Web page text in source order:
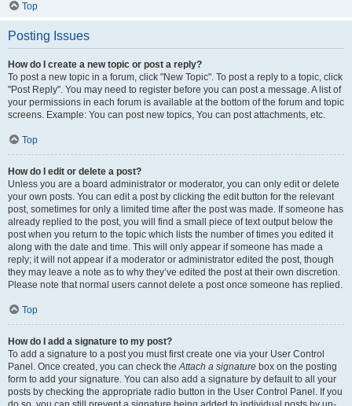
Top
Posting Issues
How do I create a new topic or post a reply?
To post a new topic in a forum, click "New Topic". To post a reply to a topic, click
"Post Reply". You may need to register before you can post a message. A list of
your permissions in each forum is available at the bottom of the forum and topic
screens. Example: You can post new topics, You can post attachments, etc.
Top
How do I edit or delete a post?
Unless you are a board administrator or moderator, you can only edit or delete
your own posts. You can edit a post by clicking the edit button for the relevant
post, sometimes for only a limited time after the post was made. If someone has
already replied to the post, you will find a small piece of text output below the
post when you return to the topic which lists the number of times you edited it
along with the date and time. This will only appear if someone has made a
reply; it will not appear if a moderator or administrator edited the post, though
they may leave a note as to why they’ve edited the post at their own discretion.
Please note that normal users cannot delete a post once someone has replied.
Top
How do I add a signature to my post?
To add a signature to a post you must first create one via your User Control
Panel. Once created, you can check theAttach a signature box on the posting
form to add your signature. You can also add a signature by default to all your
posts by checking the appropriate radio button in the User Control Panel. If you